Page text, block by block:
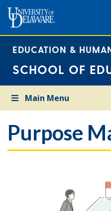
EDUCATION &
SCHOOL OF
Main Menu
Purpose